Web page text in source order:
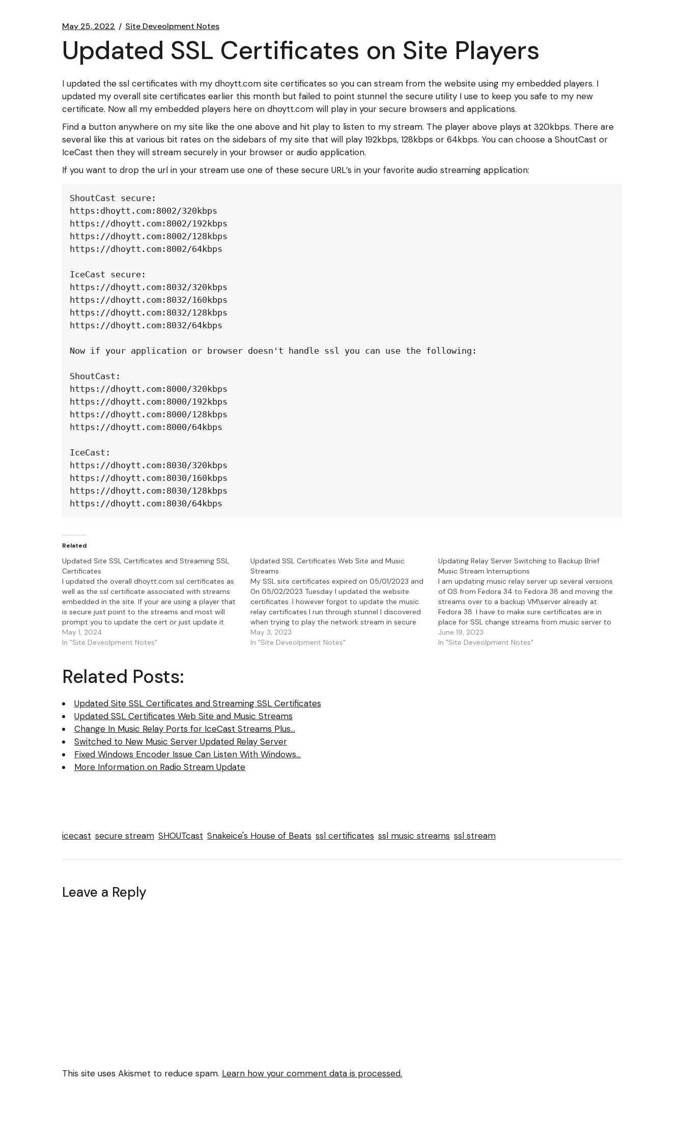
May 25, 2022 Site Deveolpment Notes
Updated SSL Certificates on Site Players
I updated the ssl certificates with my dhoytt.com site certificates so you can stream from the website using my embedded players. I
updated my overall site certificates earlier this month but failed to point stunnel the secure utility I use to keep you safe to my new
certificate. Now all my embedded players here on dhoytt.com will play in your secure browsers and applications.
Find a button anywhere on my site like the one above and hit play to listen to my stream. The player above plays at 320kbps. There are
several like this at various bit rates on the sidebars of my site that will play 192kbps, 128kbps or 64kbps. You can choose a ShoutCast or
IceCast then they will stream securely in your browser or audio application.
If you want to drop the url in your stream use one of these secure URL’s in your favorite audio streaming application:
ShoutCast secure:
https:dhoytt.com:8002/320kbps
https://dhoytt.com:8002/192kbps
https://dhoytt.com:8002/128kbps
https://dhoytt.com:8002/64kbps
IceCast secure:
https://dhoytt.com:8032/320kbps
https://dhoytt.com:8032/160kbps
https://dhoytt.com:8032/128kbps
https://dhoytt.com:8032/64kbps
Now if your application or browser doesn't handle ssl you can use the following:
ShoutCast:
https://dhoytt.com:8000/320kbps
https://dhoytt.com:8000/192kbps
https://dhoytt.com:8000/128kbps
https://dhoytt.com:8000/64kbps
IceCast:
https://dhoytt.com:8030/320kbps
https://dhoytt.com:8030/160kbps
https://dhoytt.com:8030/128kbps
https://dhoytt.com:8030/64kbps
Related
Updated Site SSL Certificates and Streaming SSL
Certificates
I updated the overall dhoytt.com ssl certificates as
well as the ssl certificate associated with streams
embedded in the site. If your are using a player that
is secure just point to the streams and most will
prompt you to update the cert or just update it.
Here's a list…
May 1, 2024
In "Site Deveolpment Notes"
Updated SSL Certificates Web Site and Music
Streams
My SSL site certificates expired on 05/01/2023 and
0n 05/02/2023 Tuesday I updated the website
certificates. I however forgot to update the music
relay certificates I run through stunnel I discovered
when trying to play the network stream in secure
fashion on VLC. Now the music streams for IceCast
and…
May 3, 2023
In "Site Deveolpment Notes"
Updating Relay Server Switching to Backup Brief
Music Stream Interruptions
I am updating music relay server up several versions
of OS from Fedora 34 to Fedora 38 and moving the
streams over to a backup VM\server already at
Fedora 38. I have to make sure certificates are in
place for SSL change streams from music server to
this server and…
June 19, 2023
In "Site Deveolpment Notes"
Related Posts:
Updated Site SSL Certificates and Streaming SSL Certificates
Updated SSL Certificates Web Site and Music Streams
Change In Music Relay Ports for IceCast Streams Plus…
Switched to New Music Server Updated Relay Server
Fixed Windows Encoder Issue Can Listen With Windows…
More Information on Radio Stream Update
icecast secure stream SHOUTcast Snakeice's House of Beats ssl certificates ssl music streams ssl stream
Leave a Reply
This site uses Akismet to reduce spam. Learn how your comment data is processed.